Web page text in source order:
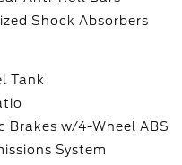
Shock Absorbers
Tank
Brakes w/4-Wheel ABS
System